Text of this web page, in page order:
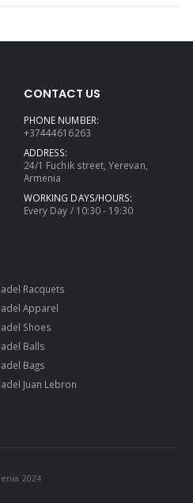
CONTACT US
PHONE NUMBER:
+37444616263
ADDRESS:
24/1 Fuchik street, Yerevan,
Armenia
WORKING DAYS/HOURS:
Every Day / 10:30 - 19:30
Racquets
Apparel
Shoes
Balls
Bags
Juan Lebron
2024